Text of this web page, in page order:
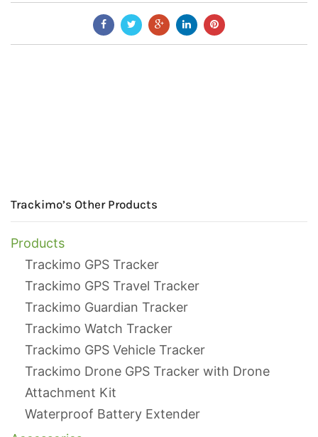
Trackimo’s Other Products
Products
Trackimo GPS Tracker
Trackimo GPS Travel Tracker
Trackimo Guardian Tracker
Trackimo Watch Tracker
Trackimo GPS Vehicle Tracker
Trackimo Drone GPS Tracker with Drone
Attachment Kit
Waterproof Battery Extender